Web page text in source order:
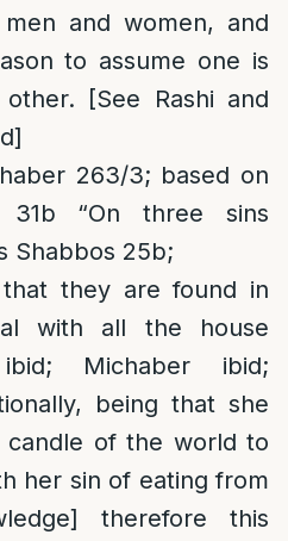
and women, and
to assume one is
[See Rashi and
263/3; based on
31b “On three sins
Shabbos 25b;
they are found in
with all the house
Michaber ibid;
being that she
candle of the world to
her sin of eating from
therefore this